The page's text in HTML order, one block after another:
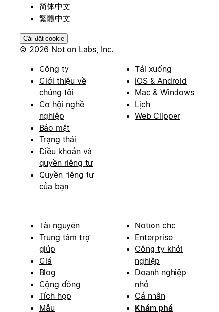
简体中文
繁體中文
Cài đặt cookie
© 2026 Notion Labs, Inc.
Công ty
Giới thiệu về
chúng tôi
Cơ hội nghề
nghiệp
Bảo mật
Trạng thái
Điều khoản và
quyền riêng tư
Quyền riêng tư
của bạn
Tải xuống
iOS & Android
Mac & Windows
Lịch
Web Clipper
Tài nguyên
Trung tâm trợ
giúp
Giá
Blog
Cộng đồng
Tích hợp
Mẫu
Notion cho
Enterprise
Công ty khởi
nghiệp
Doanh nghiệp
nhỏ
Cá nhân
Khám phá